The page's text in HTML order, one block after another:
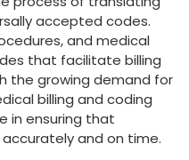
accepted codes.
and medical
that facilitate billing
the growing demand for
billing⁢ and coding
in ensuring that
and on⁤ time.